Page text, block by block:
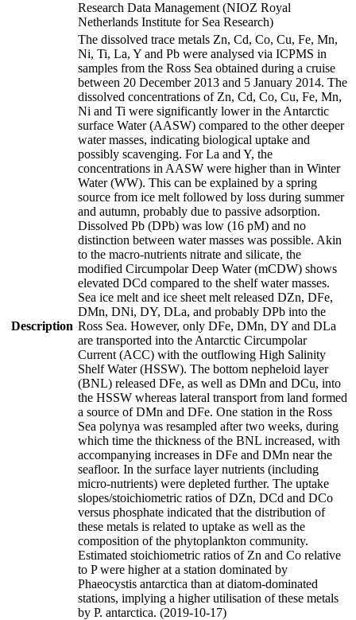
Research Data Management (NIOZ Royal
Netherlands Institute for Sea Research)
Description
The dissolved trace metals Zn, Cd, Co, Cu, Fe, Mn,
Ni, Ti, La, Y and Pb were analysed via ICPMS in
samples from the Ross Sea obtained during a cruise
between 20 December 2013 and 5 January 2014. The
dissolved concentrations of Zn, Cd, Co, Cu, Fe, Mn,
Ni and Ti were significantly lower in the Antarctic
surface Water (AASW) compared to the other deeper
water masses, indicating biological uptake and
possibly scavenging. For La and Y, the
concentrations in AASW were higher than in Winter
Water (WW). This can be explained by a spring
source from ice melt followed by loss during summer
and autumn, probably due to passive adsorption.
Dissolved Pb (DPb) was low (16 pM) and no
distinction between water masses was possible. Akin
to the macro-nutrients nitrate and silicate, the
modified Circumpolar Deep Water (mCDW) shows
elevated DCd compared to the shelf water masses.
Sea ice melt and ice sheet melt released DZn, DFe,
DMn, DNi, DY, DLa, and probably DPb into the
Ross Sea. However, only DFe, DMn, DY and DLa
are transported into the Antarctic Circumpolar
Current (ACC) with the outflowing High Salinity
Shelf Water (HSSW). The bottom nepheloid layer
(BNL) released DFe, as well as DMn and DCu, into
the HSSW whereas lateral transport from land formed
a source of DMn and DFe. One station in the Ross
Sea polynya was resampled after two weeks, during
which time the thickness of the BNL increased, with
accompanying increases in DFe and DMn near the
seafloor. In the surface layer nutrients (including
micro-nutrients) were depleted further. The uptake
slopes/stoichiometric ratios of DZn, DCd and DCo
versus phosphate indicated that the distribution of
these metals is related to uptake as well as the
composition of the phytoplankton community.
Estimated stoichiometric ratios of Zn and Co relative
to P were higher at a station dominated by
Phaeocystis antarctica than at diatom-dominated
stations, implying a higher utilisation of these metals
by P. antarctica. (2019-10-17)